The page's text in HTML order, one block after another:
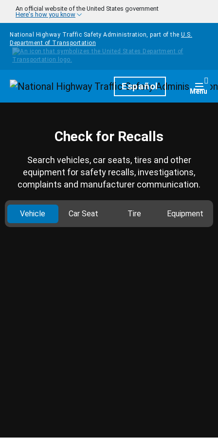
Skip to main content
An official website of the United States government
Here's how you know
National Highway Traffic Safety Administration, part of the U.S.
Department of Transportation
HomepageEspañol Menu
Check for Recalls
Search vehicles, car seats, tires and other
equipment for safety recalls, investigations,
complaints and manufacturer communication.
Vehicle Car Seat Tire Equipment